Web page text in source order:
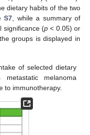
dietary habits of the two
S7 , while a summary of
significance (p < 0.05) or
groups is displayed in
of selected dietary
melanoma
to immunotherapy.